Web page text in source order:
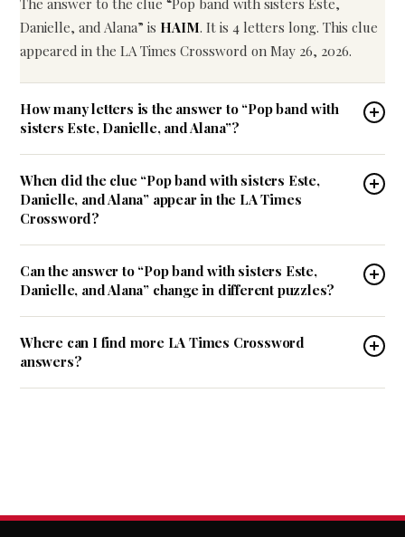
The answer to the clue “Pop band with sisters Este,
Danielle, and Alana” is HAIM. It is 4 letters long. This clue
appeared in the LA Times Crossword on May 26, 2026.
How many letters is the answer to “Pop band with
sisters Este, Danielle, and Alana”?
When did the clue “Pop band with sisters Este,
Danielle, and Alana” appear in the LA Times
Crossword?
Can the answer to “Pop band with sisters Este,
Danielle, and Alana” change in different puzzles?
Where can I find more LA Times Crossword
answers?